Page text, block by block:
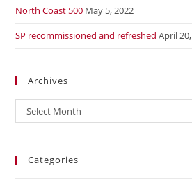
North Coast 500 May 5, 2022
SP recommissioned and refreshed April
Archives
Archives
Select Month
Categories